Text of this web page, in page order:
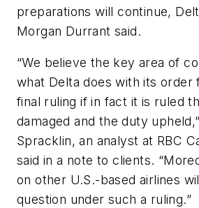
preparations will continue,
Morgan Durrant said.
“We believe the key area of
what Delta does with its order
final ruling if in fact it is ruled
damaged and the duty
Spracklin, an analyst at RBC
said in a note to clients.
on other U.S.-based airlines
question under such a ruling.”